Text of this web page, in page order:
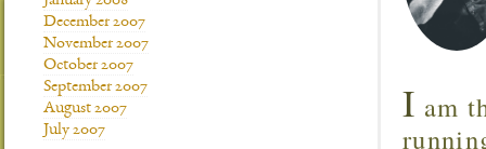
I am
December 2007
November 2007
October 2007
September 2007
August 2007
July 2007